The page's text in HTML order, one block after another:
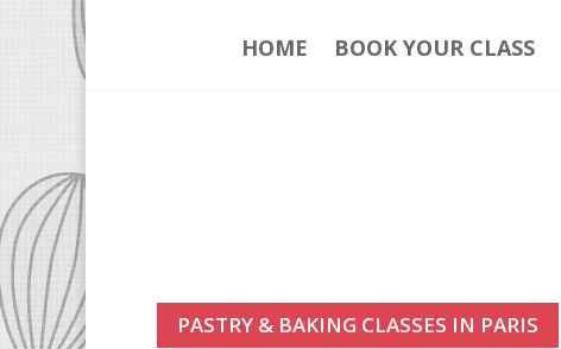
HOME BOOK YOUR CLASS
PASTRY & BAKING CLASSES IN PARIS